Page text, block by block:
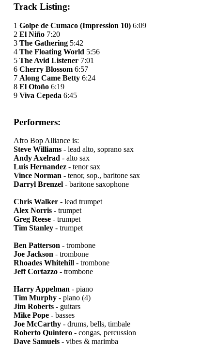
Track Listing:
1 Golpe de Cumaco (Impression 10) 6:09
2 El Niño 7:20
3 The Gathering 5:42
4 The Floating World 5:56
5 The Avid Listener 7:01
6 Cherry Blossom 6:57
7 Along Came Betty 6:24
8 El Otoño 6:19
9 Viva Cepeda 6:45
Performers:
Afro Bop Alliance is:
Steve Williams - lead alto, soprano sax
Andy Axelrad - alto sax
Luis Hernandez - tenor sax
Vince Norman - tenor, sop., baritone sax
Darryl Brenzel - baritone saxophone
Chris Walker - lead trumpet
Alex Norris - trumpet
Greg Reese - trumpet
Tim Stanley - trumpet
Ben Patterson - trombone
Joe Jackson - trombone
Rhoades Whitehill - trombone
Jeff Cortazzo - trombone
Harry Appelman - piano
Tim Murphy - piano (4)
Jim Roberts - guitars
Mike Pope - basses
Joe McCarthy - drums, bells, timbale
Roberto Quintero - congas, percussion
Dave Samuels - vibes & marimba